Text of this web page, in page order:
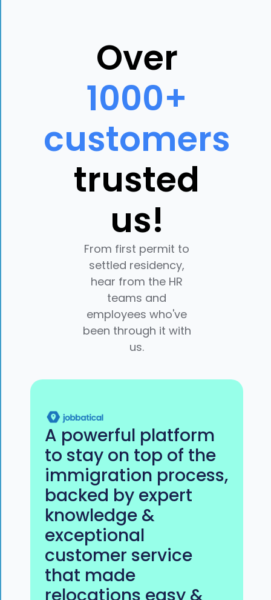
Over
1000+
customers
trusted
us!
From first permit to
settled residency,
hear from the HR
teams and
employees who've
been through it with
us.
A powerful platform
to stay on top of the
immigration process,
backed by expert
knowledge &
exceptional
customer service
that made